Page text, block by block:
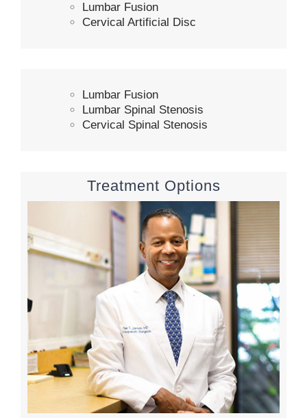
Lumbar Fusion
Cervical Artificial Disc
Lumbar Fusion
Lumbar Spinal Stenosis
Cervical Spinal Stenosis
Treatment Options